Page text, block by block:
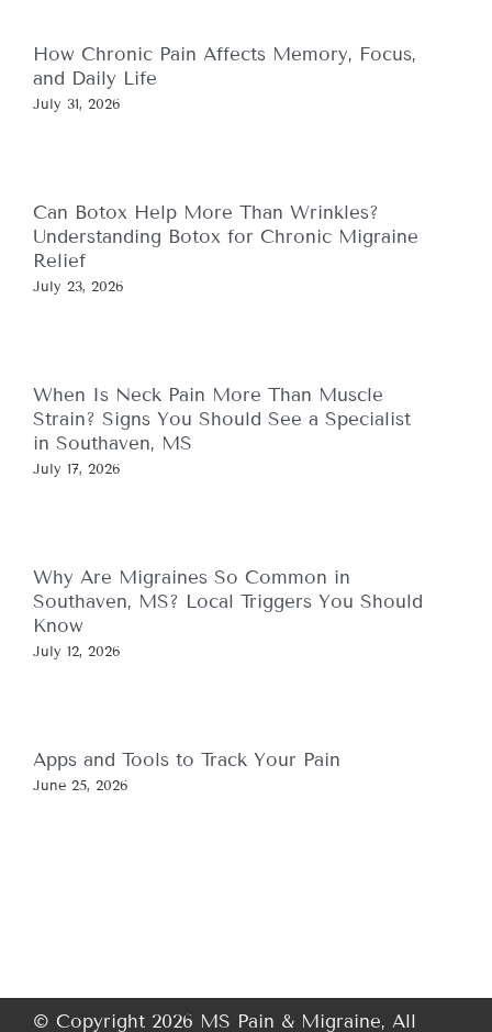
How Chronic Pain Affects Memory, Focus,
and Daily Life
July 31, 2026
Can Botox Help More Than Wrinkles?
Understanding Botox for Chronic Migraine
Relief
July 23, 2026
When Is Neck Pain More Than Muscle
Strain? Signs You Should See a Specialist
in Southaven, MS
July 17, 2026
Why Are Migraines So Common in
Southaven, MS? Local Triggers You Should
Know
July 12, 2026
Apps and Tools to Track Your Pain
June 25, 2026
© Copyright 2026 MS Pain & Migraine, All